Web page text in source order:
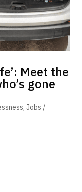
Meet the
gone
, Jobs /